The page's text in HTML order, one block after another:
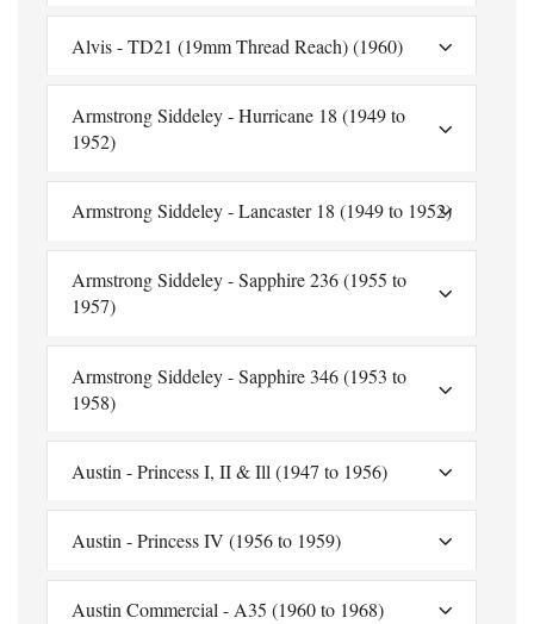
Alvis - TD21 (19mm Thread Reach) (1960)
Armstrong Siddeley - Hurricane 18 (1949 to
1952)
Armstrong Siddeley - Lancaster 18 (1949 to 1952)
Armstrong Siddeley - Sapphire 236 (1955 to
1957)
Armstrong Siddeley - Sapphire 346 (1953 to
1958)
Austin - Princess I, II & Ill (1947 to 1956)
Austin - Princess IV (1956 to 1959)
Austin Commercial - A35 (1960 to 1968)